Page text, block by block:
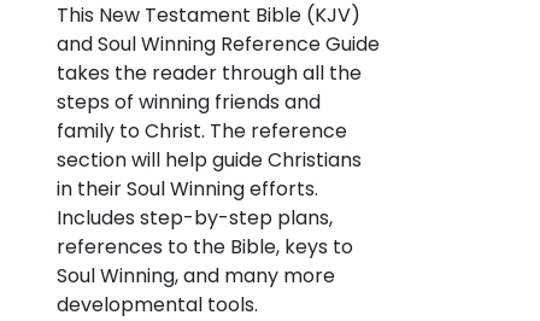
This New Testament Bible (KJV)
and Soul Winning Reference Guide
takes the reader through all the
steps of winning friends and
family to Christ. The reference
section will help guide Christians
in their Soul Winning efforts.
Includes step-by-step plans,
references to the Bible, keys to
Soul Winning, and many more
developmental tools.